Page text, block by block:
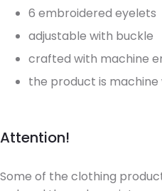
6 embroidered eyelets
adjustable with buckle
crafted with machine
the product is
Attention!
Some of the clothing